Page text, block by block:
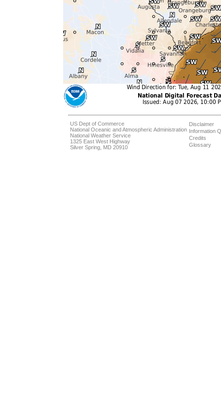
US Dept of Commerce
National Oceanic and Atmospheric Administration
National Weather Service
1325 East West Highway
Silver Spring, MD 20910
Disclaimer
Information
Credits
Glossary